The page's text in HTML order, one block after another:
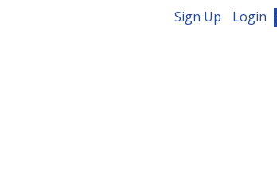
Sign Up Login